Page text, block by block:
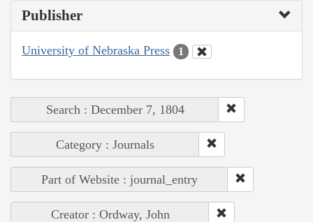
Publisher
University of Nebraska Press 1
Search : December 7, 1804
Category : Journals
Part of Website : journal_entry
Creator : Ordway, John